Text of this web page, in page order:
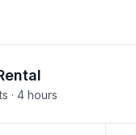
· 4 hours